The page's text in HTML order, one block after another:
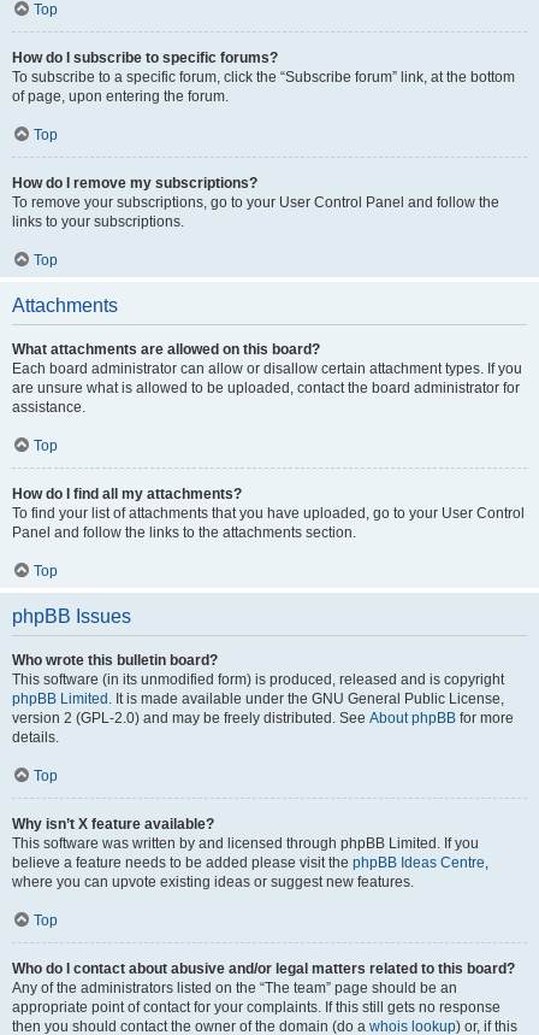
Top
How do I subscribe to specific forums?
To subscribe to a specific forum, click the “Subscribe forum” link, at the bottom
of page, upon entering the forum.
Top
How do I remove my subscriptions?
To remove your subscriptions, go to your User Control Panel and follow the
links to your subscriptions.
Top
Attachments
What attachments are allowed on this board?
Each board administrator can allow or disallow certain attachment types. If you
are unsure what is allowed to be uploaded, contact the board administrator for
assistance.
Top
How do I find all my attachments?
To find your list of attachments that you have uploaded, go to your User Control
Panel and follow the links to the attachments section.
Top
phpBB Issues
Who wrote this bulletin board?
This software (in its unmodified form) is produced, released and is copyright
phpBB Limited . It is made available under the GNU General Public License,
version 2 (GPL-2.0) and may be freely distributed. See About phpBB for more
details.
Top
Why isn’t X feature available?
This software was written by and licensed through phpBB Limited. If you
believe a feature needs to be added please visit the phpBB Ideas Centre,
where you can upvote existing ideas or suggest new features.
Top
Who do I contact about abusive and/or legal matters related to this board?
Any of the administrators listed on the “The team” page should be an
appropriate point of contact for your complaints. If this still gets no response
then you should contact the owner of the domain (do a whois lookup) or, if this